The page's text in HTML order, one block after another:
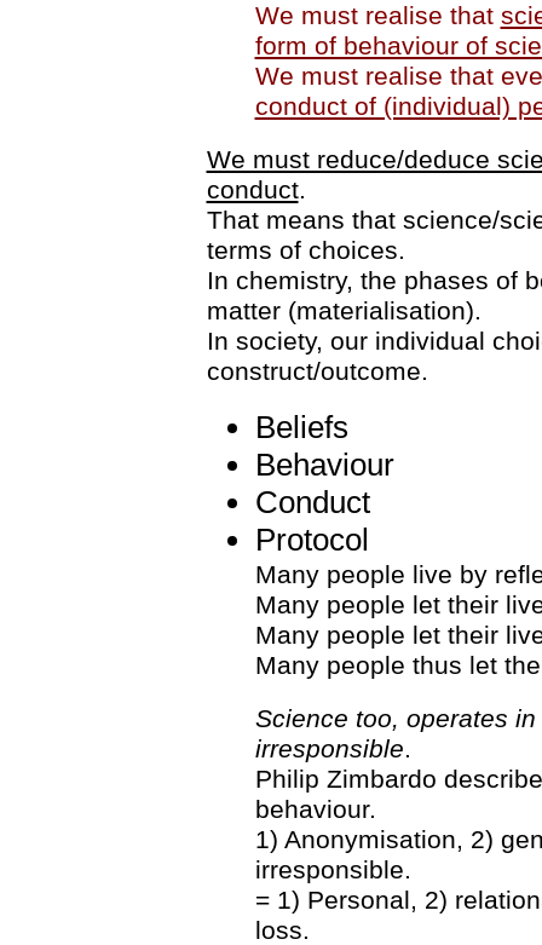
We must realise that
form of behaviour of
We must realise that
conduct of (individual)
We must reduce/deduce
conduct.
That means that science/
terms of choices.
In chemistry, the phases of
matter (materialisation).
In society, our individual
construct/outcome.
Beliefs
Behaviour
Conduct
Protocol
Many people live by
Many people let their
Many people let their
Many people thus let
Science too, operates
irresponsible.
Philip Zimbardo
behaviour.
1) Anonymisation, 2)
irresponsible.
= 1) Personal, 2)
loss.